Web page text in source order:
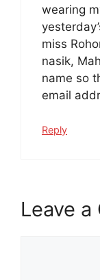
wearing
miss
nasik,
name so
email
Reply
Leave a